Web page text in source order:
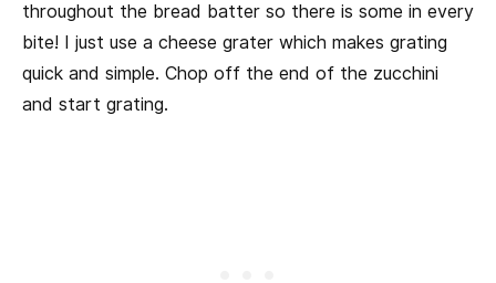
throughout the bread batter so there is some in every
bite! I just use a cheese grater which makes grating
quick and simple. Chop off the end of the zucchini
and start grating.